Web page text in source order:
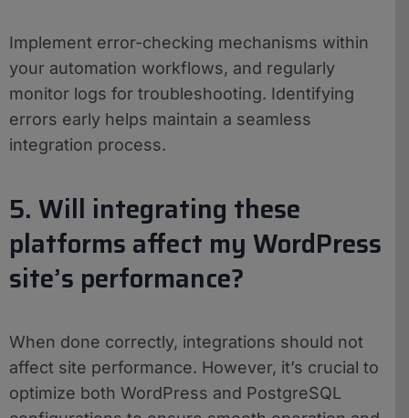
Implement error-checking mechanisms within
your automation workflows, and regularly
monitor logs for troubleshooting. Identifying
errors early helps maintain a seamless
integration process.
5. Will integrating these
platforms affect my WordPress
site’s performance?
When done correctly, integrations should not
affect site performance. However, it’s crucial to
optimize both WordPress and PostgreSQL